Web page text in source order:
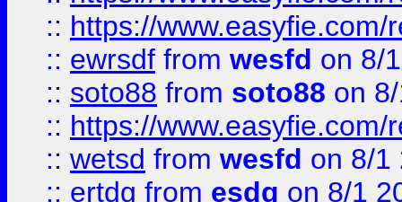
:: https://
:: ewrsdf from wesfd on 8/
:: soto88 from soto88 on
:: https://
:: wetsd from wesfd on 8/1
:: ertdg from esdg on 8/1